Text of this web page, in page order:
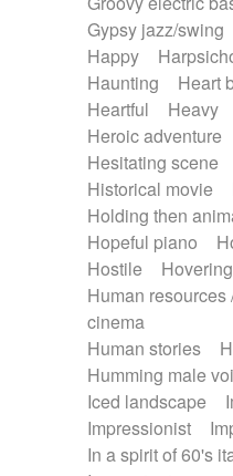
Gypsy jazz/swing
Happy
Haunting
Heart
Heartful
Heavy
Heroic adventure
Hesitating scene
Historical movie
Holding then
Hopeful piano
Hostile
Hovering
Human
cinema
Human stories
Humming male
Iced landscape
Impressionist
In a spirit of 60's